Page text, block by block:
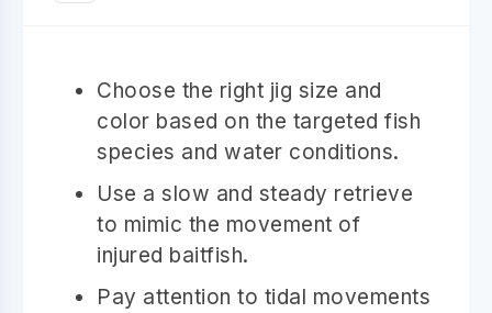
Choose the right jig size and
color based on the targeted fish
species and water conditions.
Use a slow and steady retrieve
to mimic the movement of
injured baitfish.
Pay attention to tidal movements